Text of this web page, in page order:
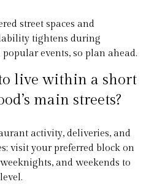
street spaces and
tightens during
events, so plan ahead.
live within a short
main streets?
activity, deliveries, and
visit your preferred block on
and weekends to